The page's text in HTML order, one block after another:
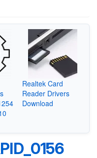
Realtek Card
Reader Drivers
Download